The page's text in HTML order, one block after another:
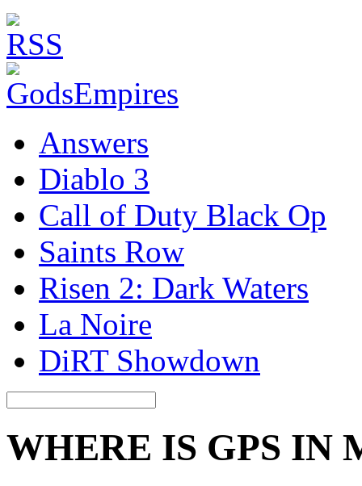
Answers
Diablo 3
Call of Duty Black Op
Saints Row
Risen 2: Dark Waters
La Noire
DiRT Showdown
WHERE IS GPS IN